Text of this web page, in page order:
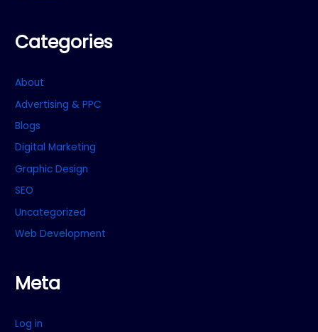
Categories
About
Advertising & PPC
Blogs
Digital Marketing
Graphic Design
SEO
Uncategorized
Web Development
Meta
Log in